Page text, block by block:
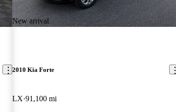
New arrival
2010 Kia Forte
LX 91,100 mi